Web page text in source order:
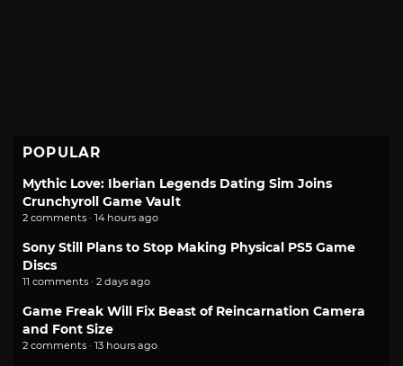
POPULAR
Mythic Love: Iberian Legends Dating Sim Joins
Crunchyroll Game Vault
2 comments · 14 hours ago
Sony Still Plans to Stop Making Physical PS5 Game
Discs
11 comments · 2 days ago
Game Freak Will Fix Beast of Reincarnation Camera
and Font Size
2 comments · 13 hours ago